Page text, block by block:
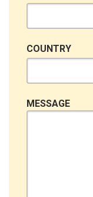
COUNTRY
MESSAGE